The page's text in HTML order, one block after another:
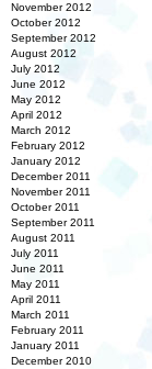
November 2012
October 2012
September 2012
August 2012
July 2012
June 2012
May 2012
April 2012
March 2012
February 2012
January 2012
December 2011
November 2011
October 2011
September 2011
August 2011
July 2011
June 2011
May 2011
April 2011
March 2011
February 2011
January 2011
December 2010